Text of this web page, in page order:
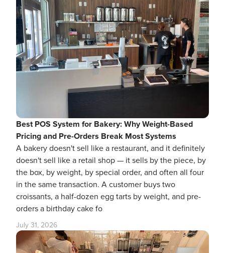
Best POS System for Bakery: Why Weight-Based
Pricing and Pre-Orders Break Most Systems
A bakery doesn't sell like a restaurant, and it definitely
doesn't sell like a retail shop — it sells by the piece, by
the box, by weight, by special order, and often all four
in the same transaction. A customer buys two
croissants, a half-dozen egg tarts by weight, and pre-
orders a birthday cake fo
July 31, 2026